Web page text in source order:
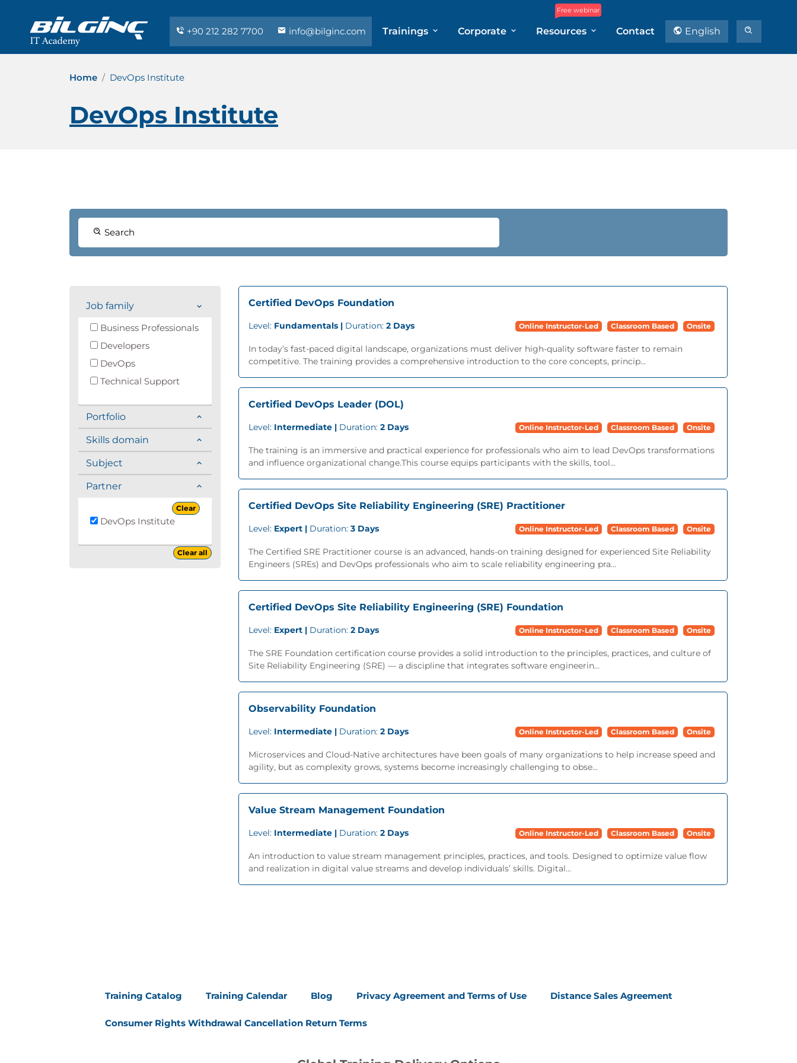
+90 212 282 7700 info@bilginc.com Trainings Corporate
Free webinar
Resources Contact English
Home DevOps Institute
DevOps Institute
Search
Job family
Business Professionals
Developers
DevOps
Technical Support
Portfolio
Skills domain
Subject
Partner
Clear
DevOps Institute
Clear all
Certified DevOps Foundation
Level: Fundamentals | Duration: 2 Days Online Instructor-Led Classroom Based Onsite
In today’s fast-paced digital landscape, organizations must deliver high-quality software faster to remain
competitive. The training provides a comprehensive introduction to the core concepts, princip...
Certified DevOps Leader (DOL)
Level: Intermediate | Duration: 2 Days Online Instructor-Led Classroom Based Onsite
The training is an immersive and practical experience for professionals who aim to lead DevOps transformations
and influence organizational change.This course equips participants with the skills, tool...
Certified DevOps Site Reliability Engineering (SRE) Practitioner
Level: Expert | Duration: 3 Days Online Instructor-Led Classroom Based Onsite
The Certified SRE Practitioner course is an advanced, hands-on training designed for experienced Site Reliability
Engineers (SREs) and DevOps professionals who aim to scale reliability engineering pra...
Certified DevOps Site Reliability Engineering (SRE) Foundation
Level: Expert | Duration: 2 Days Online Instructor-Led Classroom Based Onsite
The SRE Foundation certification course provides a solid introduction to the principles, practices, and culture of
Site Reliability Engineering (SRE) — a discipline that integrates software engineerin...
Observability Foundation
Level: Intermediate | Duration: 2 Days Online Instructor-Led Classroom Based Onsite
Microservices and Cloud-Native architectures have been goals of many organizations to help increase speed and
agility, but as complexity grows, systems become increasingly challenging to obse...
Value Stream Management Foundation
Level: Intermediate | Duration: 2 Days Online Instructor-Led Classroom Based Onsite
An introduction to value stream management principles, practices, and tools. Designed to optimize value flow
and realization in digital value streams and develop individuals’ skills. Digital...
Training Catalog Training Calendar Blog Privacy Agreement and Terms of Use Distance Sales Agreement
Consumer Rights Withdrawal Cancellation Return Terms